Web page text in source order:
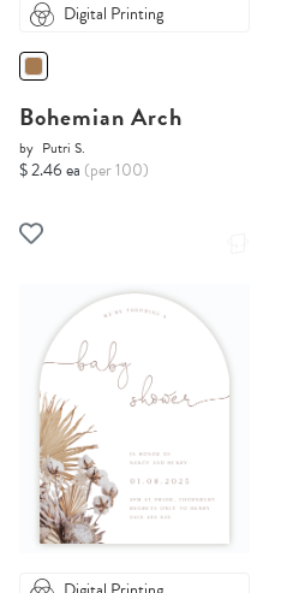
Digital Printing
Bohemian Arch
by Putri S.
$ 2.46 ea (per 100)